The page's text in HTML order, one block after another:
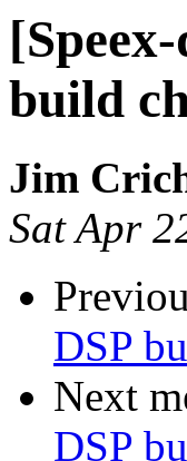
build
Jim
Sat Apr
DSP
Next
DSP